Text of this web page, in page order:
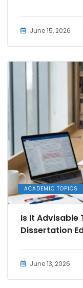
June 15, 2026
ACADEMIC TOPICS
Is It Advisable
Dissertation
June 13, 2026